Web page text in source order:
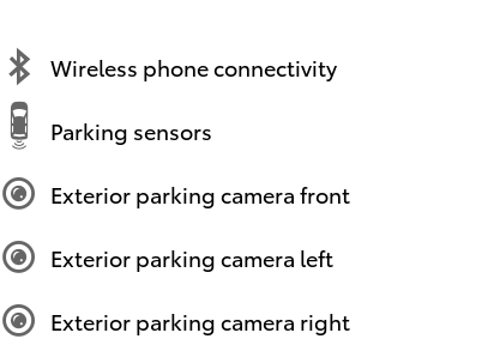
Wireless phone connectivity
Parking sensors
Exterior parking camera front
Exterior parking camera left
Exterior parking camera right